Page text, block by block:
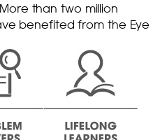
than two million
benefited from the Eye